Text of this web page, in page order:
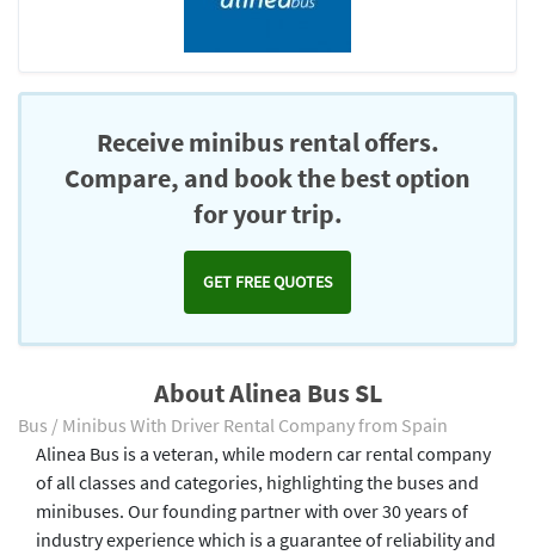
Receive minibus rental offers.
Compare, and book the best option
for your trip.
GET FREE QUOTES
About Alinea Bus SL
Bus / Minibus With Driver Rental Company from Spain
Alinea Bus is a veteran, while modern car rental company
of all classes and categories, highlighting the buses and
minibuses. Our founding partner with over 30 years of
industry experience which is a guarantee of reliability and